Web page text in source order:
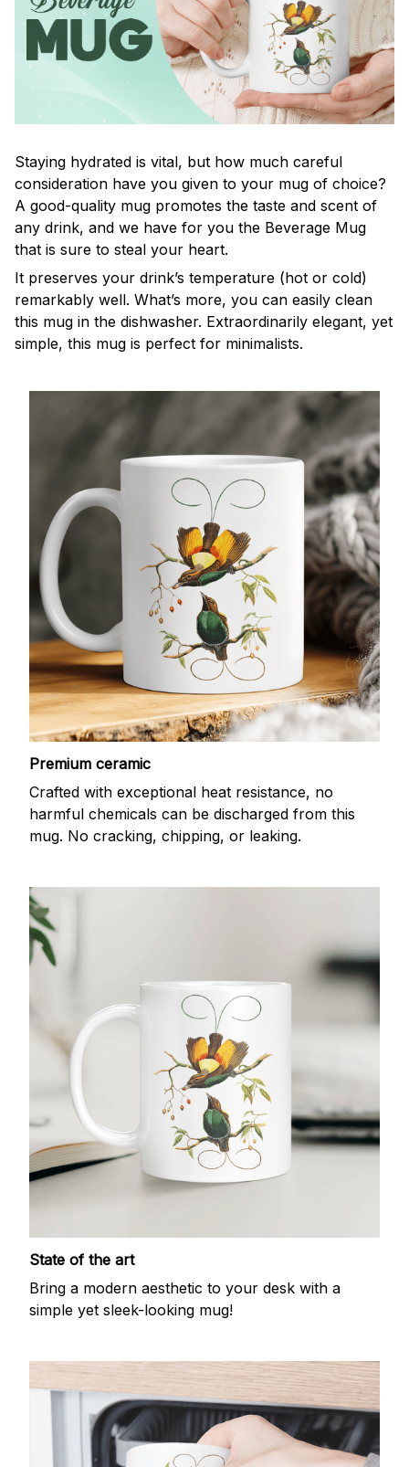
Staying hydrated is vital, but how much careful
consideration have you given to your mug of choice?
A good-quality mug promotes the taste and scent of
any drink, and we have for you the Beverage Mug
that is sure to steal your heart.
It preserves your drink’s temperature (hot or cold)
remarkably well. What’s more, you can easily clean
this mug in the dishwasher. Extraordinarily elegant, yet
simple, this mug is perfect for minimalists.
Premium ceramic
Crafted with exceptional heat resistance, no
harmful chemicals can be discharged from this
mug. No cracking, chipping, or leaking.
State of the art
Bring a modern aesthetic to your desk with a
simple yet sleek-looking mug!